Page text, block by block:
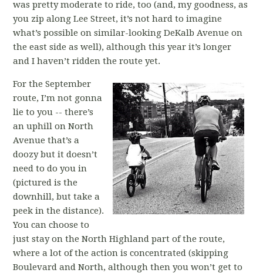
was pretty moderate to ride, too (and, my goodness, as
you zip along Lee Street, it’s not hard to imagine
what’s possible on similar-looking DeKalb Avenue on
the east side as well), although this year it’s longer
and I haven’t ridden the route yet.
For the September
route, I’m not gonna
lie to you -- there’s
an uphill on North
Avenue that’s a
doozy but it doesn’t
need to do you in
(pictured is the
downhill, but take a
peek in the distance).
You can choose to
just stay on the North Highland part of the route,
where a lot of the action is concentrated (skipping
Boulevard and North, although then you won’t get to